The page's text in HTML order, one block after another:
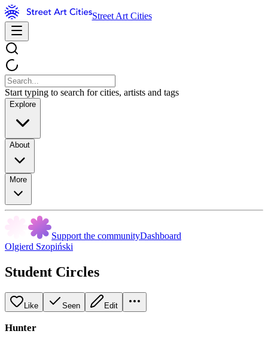
Street Art Cities
Start typing to search for cities, artists and tags
Explore
About
More
Support the communityDashboard
Olgierd Szopiński
Student Circles
Like Seen Edit
Hunter